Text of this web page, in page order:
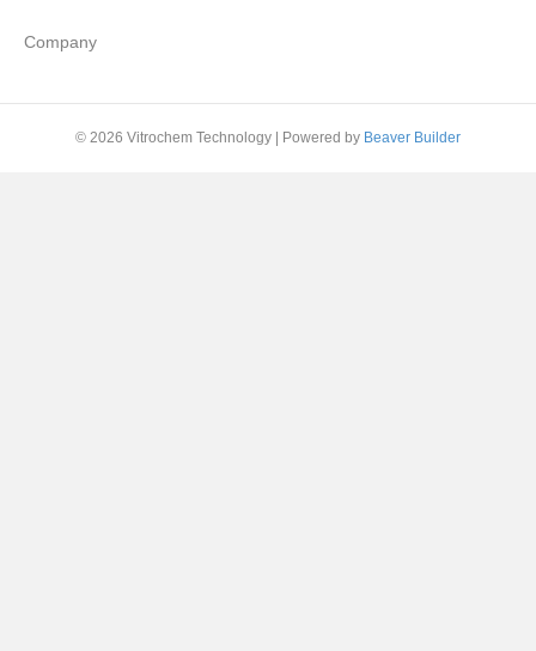
Company
© 2026 Vitrochem Technology Powered by Beaver Builder